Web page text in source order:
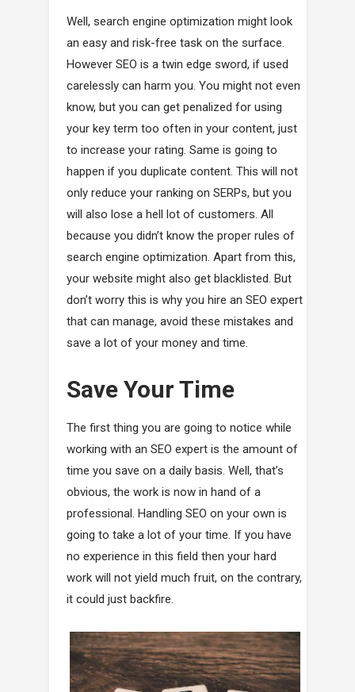
Well, search engine optimization might look
an easy and risk-free task on the surface.
However SEO is a twin edge sword, if used
carelessly can harm you. You might not even
know, but you can get penalized for using
your key term too often in your content, just
to increase your rating. Same is going to
happen if you duplicate content. This will not
only reduce your ranking on SERPs, but you
will also lose a hell lot of customers. All
because you didn’t know the proper rules of
search engine optimization. Apart from this,
your website might also get blacklisted. But
don’t worry this is why you hire an SEO expert
that can manage, avoid these mistakes and
save a lot of your money and time.
Save Your Time
The first thing you are going to notice while
working with an SEO expert is the amount of
time you save on a daily basis. Well, that’s
obvious, the work is now in hand of a
professional. Handling SEO on your own is
going to take a lot of your time. If you have
no experience in this field then your hard
work will not yield much fruit, on the contrary,
it could just backfire.